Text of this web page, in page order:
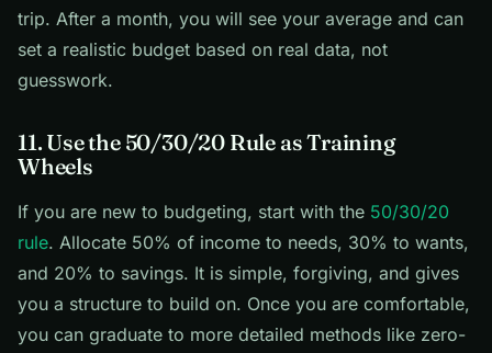
trip. After a month, you will see your average and can
set a realistic budget based on real data, not
guesswork.
11. Use the 50/30/20 Rule as Training
Wheels
If you are new to budgeting, start with the 50/30/20
rule. Allocate 50% of income to needs, 30% to wants,
and 20% to savings. It is simple, forgiving, and gives
you a structure to build on. Once you are comfortable,
you can graduate to more detailed methods like zero-